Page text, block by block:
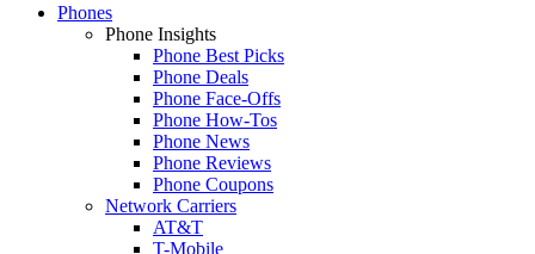
Phones
Phone Insights
Phone Best Picks
Phone Deals
Phone Face-Offs
Phone How-Tos
Phone News
Phone Reviews
Phone Coupons
Network Carriers
AT&T
T-Mobile